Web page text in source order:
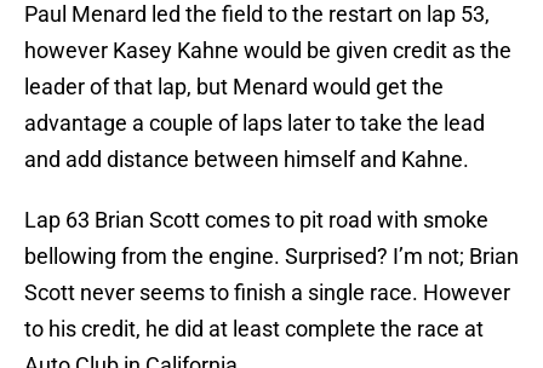
Paul Menard led the field to the restart on lap 53,
however Kasey Kahne would be given credit as the
leader of that lap, but Menard would get the
advantage a couple of laps later to take the lead
and add distance between himself and Kahne.
Lap 63 Brian Scott comes to pit road with smoke
bellowing from the engine. Surprised? I’m not; Brian
Scott never seems to finish a single race. However
to his credit, he did at least complete the race at